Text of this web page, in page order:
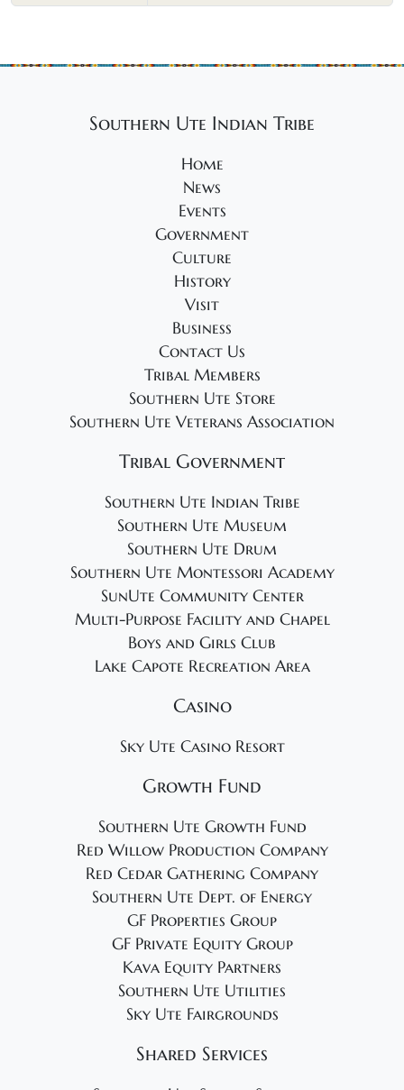
Southern Ute Indian Tribe
Home
News
Events
Government
Culture
History
Visit
Business
Contact Us
Tribal Members
Southern Ute Store
Southern Ute Veterans Association
Tribal Government
Southern Ute Indian Tribe
Southern Ute Museum
Southern Ute Drum
Southern Ute Montessori Academy
SunUte Community Center
Multi-Purpose Facility and Chapel
Boys and Girls Club
Lake Capote Recreation Area
Casino
Sky Ute Casino Resort
Growth Fund
Southern Ute Growth Fund
Red Willow Production Company
Red Cedar Gathering Company
Southern Ute Dept. of Energy
GF Properties Group
GF Private Equity Group
Kava Equity Partners
Southern Ute Utilities
Sky Ute Fairgrounds
Shared Services